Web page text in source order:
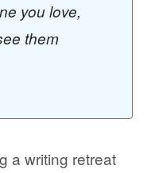
you love,
them
a writing retreat